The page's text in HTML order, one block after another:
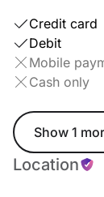
Credit card
Debit
Mobile
Cash only
Show 1
Location